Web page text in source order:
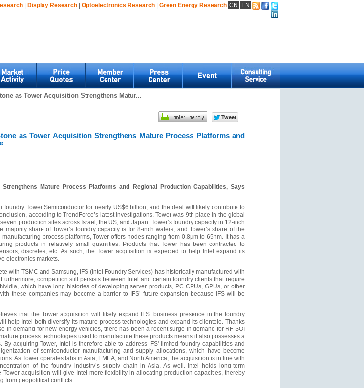
| Display Research | Optoelectronics Research | Green Energy Research CN EN
as Tower Acquisition Strengthens Matur...
as Tower Acquisition Strengthens Mature Process Platforms and
Mature Process Platforms and Regional Production Capabilities, Says
Tower Semiconductor for nearly US$6 billion, and the deal will likely contribute to
according to TrendForce’s latest investigations. Tower was 9th place in the global
production sites across Israel, the US, and Japan. Tower’s foundry capacity in 12-inch
share of Tower’s foundry capacity is for 8-inch wafers, and Tower’s share of the
process platforms, Tower offers nodes ranging from 0.8µm to 65nm. It has a
products in relatively small quantities. Products that Tower has been contracted to
discretes, etc. As such, the Tower acquisition is expected to help Intel expand its
electronics markets.
with TSMC and Samsung, IFS (Intel Foundry Services) has historically manufactured with
competition still persists between Intel and certain foundry clients that require
which have long histories of developing server products, PC CPUs, GPUs, or other
these companies may become a barrier to IFS’ future expansion because IFS will be
that the Tower acquisition will likely expand IFS’ business presence in the foundry
help Intel both diversify its mature process technologies and expand its clientele. Thanks
in demand for new energy vehicles, there has been a recent surge in demand for RF-SOI
process technologies used to manufacture these products means it also possesses a
acquiring Tower, Intel is therefore able to address IFS' limited foundry capabilities and
of semiconductor manufacturing and supply allocations, which have become
As Tower operates fabs in Asia, EMEA, and North America, the acquisition is in line with
of the foundry industry’s supply chain in Asia. As well, Intel holds long-term
acquisition will give Intel more flexibility in allocating production capacities, thereby
from geopolitical conflicts.